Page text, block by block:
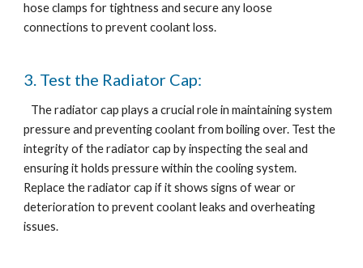
hose clamps for tightness and secure any loose
connections to prevent coolant loss.
3. Test the Radiator Cap:
The radiator cap plays a crucial role in maintaining system
pressure and preventing coolant from boiling over. Test the
integrity of the radiator cap by inspecting the seal and
ensuring it holds pressure within the cooling system.
Replace the radiator cap if it shows signs of wear or
deterioration to prevent coolant leaks and overheating
issues.